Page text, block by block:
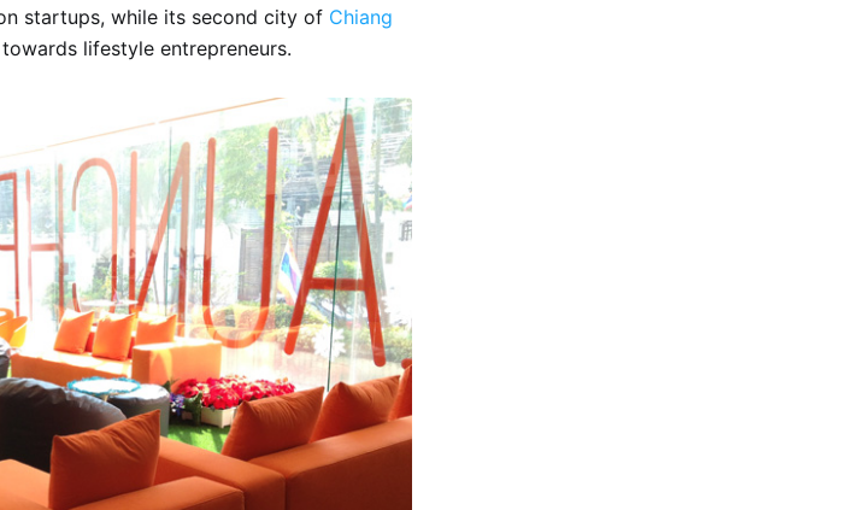
startups, while its second city of Chiang
lifestyle entrepreneurs.